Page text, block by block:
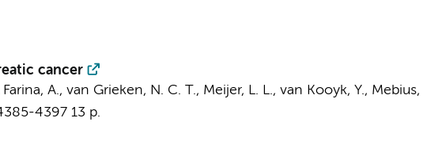
cancer
Farina, A., van Grieken, N. C. T., Meijer, L. L., van Kooyk, Y., Mebius,
4397 13 p.